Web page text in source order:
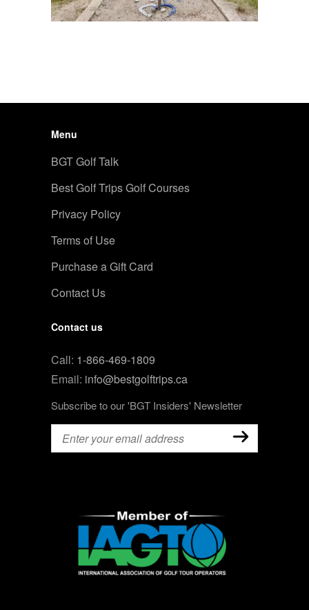
Menu
BGT Golf Talk
Best Golf Trips Golf Courses
Privacy Policy
Terms of Use
Purchase a Gift Card
Contact Us
Contact us
Call: 1-866-469-1809
Email: info@bestgolftrips.ca
Subscribe to our 'BGT Insiders' Newsletter
Email (Required)